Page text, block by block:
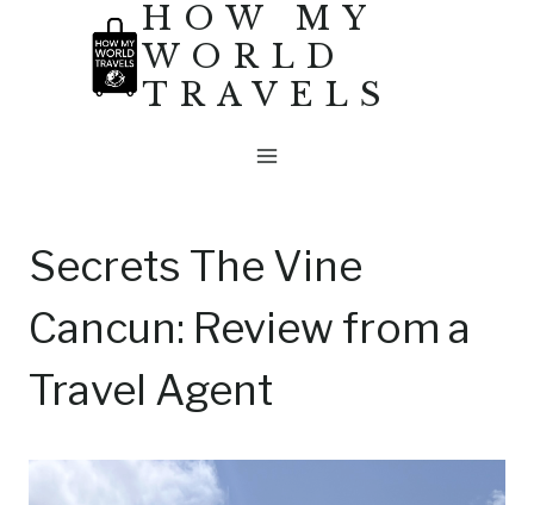
HOW MY
WORLD
TRAVELS
Secrets The Vine
Cancun: Review from a
Travel Agent